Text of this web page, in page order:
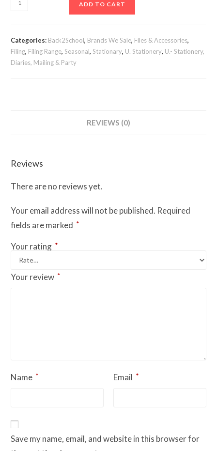
Carry
Punched
Spine
ADD TO CART
Categories: Back2School, Brands We Sale, Files & Accessories,
Filing, Filing Range,Seasonal,Stationary, U. Stationery, U.- Stationery,
Diaries, Mailing & Party
REVIEWS (0)
Reviews
There are no reviews yet.
Your email address will not be published. Required
fields are marked *
Your rating *
Your review *
Name * Email *
Save my name, email, and website in this browser for